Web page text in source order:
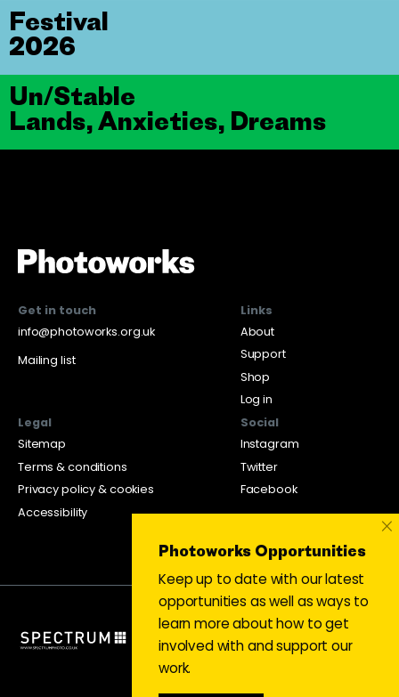
Un/Stable
Lands, Anxieties, Dreams
Festival
2026
Get in touch
info@photoworks.org.uk
Mailing list
Links
About
Support
Shop
Log in
Legal
Sitemap
Terms & conditions
Privacy policy & cookies
Accessibility
Social
Instagram
Twitter
Facebook
Photoworks Opportunities
Keep up to date with our latest
opportunities as well as ways to
learn more about how to get
involved with and support our
work.
×